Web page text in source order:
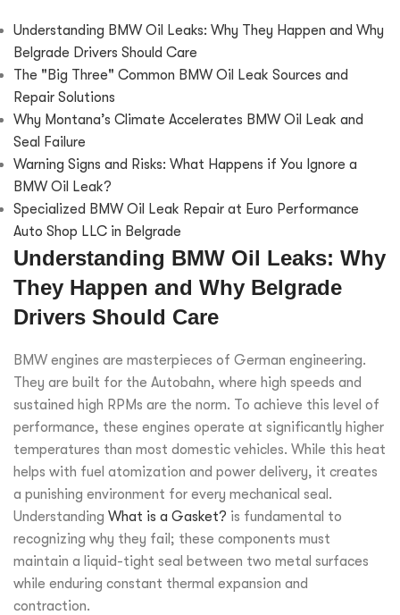
Understanding BMW Oil Leaks: Why They Happen and Why
Belgrade Drivers Should Care
The "Big Three" Common BMW Oil Leak Sources and
Repair Solutions
Why Montana’s Climate Accelerates BMW Oil Leak and
Seal Failure
Warning Signs and Risks: What Happens if You Ignore a
BMW Oil Leak?
Specialized BMW Oil Leak Repair at Euro Performance
Auto Shop LLC in Belgrade
Understanding BMW Oil Leaks: Why
They Happen and Why Belgrade
Drivers Should Care
BMW engines are masterpieces of German engineering.
They are built for the Autobahn, where high speeds and
sustained high RPMs are the norm. To achieve this level of
performance, these engines operate at significantly higher
temperatures than most domestic vehicles. While this heat
helps with fuel atomization and power delivery, it creates
a punishing environment for every mechanical seal.
Understanding What is a Gasket? is fundamental to
recognizing why they fail; these components must
maintain a liquid-tight seal between two metal surfaces
while enduring constant thermal expansion and
contraction.